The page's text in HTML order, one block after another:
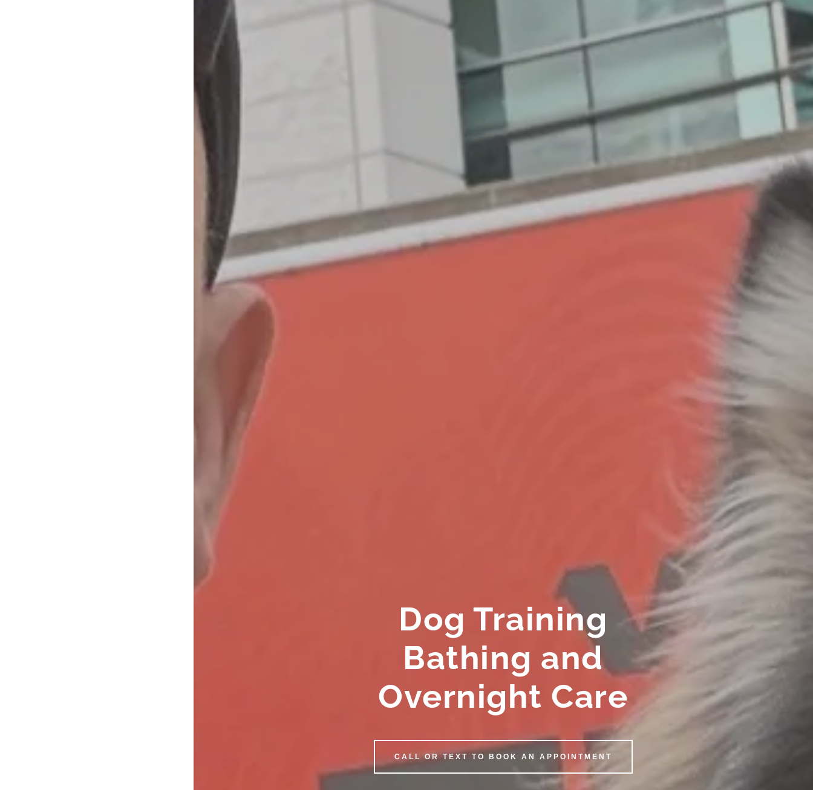
Dog Training
Bathing and
Overnight Care
CALL OR TEXT TO BOOK AN APPOINTMENT